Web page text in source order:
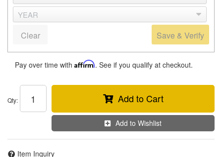
Save & Verify
Clear
Pay over time with Affirm. See if you qualify at checkout.
Qty: Add to Cart
Add to Wishlist
Item Inquiry